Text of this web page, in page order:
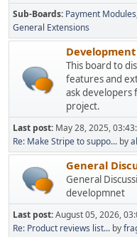
Sub-Boards Payment Modules
General Extensions
This board to
features and
ask
project.
Last post: May 28, 2025,
Re: Make Stripe to suppo... by
General
General
developmnet
Last post:August 05, 2026,
Re: Product reviews list... by